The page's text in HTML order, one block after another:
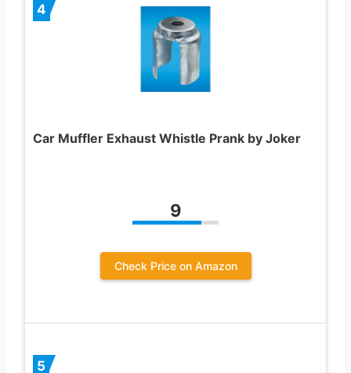
4
Car Muffler Exhaust Whistle Prank by Joker
9
Check Price on Amazon
5